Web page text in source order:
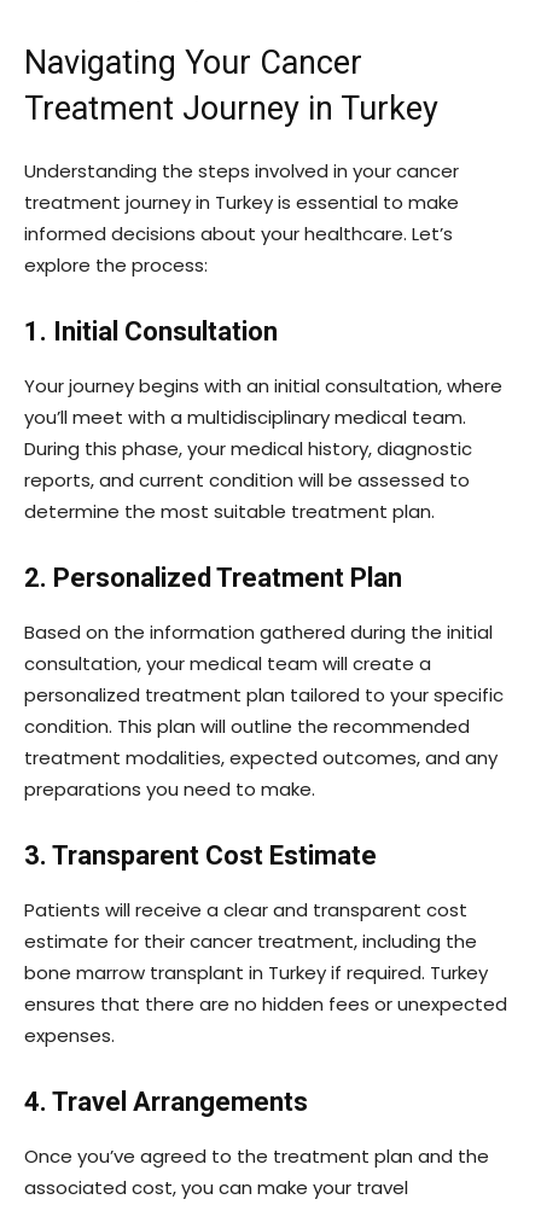
Navigating Your Cancer
Treatment Journey in Turkey
Understanding the steps involved in your cancer
treatment journey in Turkey is essential to make
informed decisions about your healthcare. Let’s
explore the process:
1. Initial Consultation
Your journey begins with an initial consultation, where
you’ll meet with a multidisciplinary medical team.
During this phase, your medical history, diagnostic
reports, and current condition will be assessed to
determine the most suitable treatment plan.
2. Personalized Treatment Plan
Based on the information gathered during the initial
consultation, your medical team will create a
personalized treatment plan tailored to your specific
condition. This plan will outline the recommended
treatment modalities, expected outcomes, and any
preparations you need to make.
3. Transparent Cost Estimate
Patients will receive a clear and transparent cost
estimate for their cancer treatment, including the
bone marrow transplant in Turkey if required. Turkey
ensures that there are no hidden fees or unexpected
expenses.
4. Travel Arrangements
Once you’ve agreed to the treatment plan and the
associated cost, you can make your travel